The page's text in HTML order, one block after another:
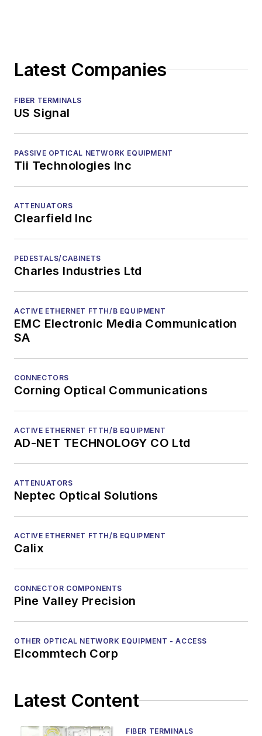
Latest Companies
FIBER TERMINALS
US Signal
PASSIVE OPTICAL NETWORK EQUIPMENT
Tii Technologies Inc
ATTENUATORS
Clearfield Inc
PEDESTALS/CABINETS
Charles Industries Ltd
ACTIVE ETHERNET FTTH/B EQUIPMENT
EMC Electronic Media Communication
SA
CONNECTORS
Corning Optical Communications
ACTIVE ETHERNET FTTH/B EQUIPMENT
AD-NET TECHNOLOGY CO Ltd
ATTENUATORS
Neptec Optical Solutions
ACTIVE ETHERNET FTTH/B EQUIPMENT
Calix
CONNECTOR COMPONENTS
Pine Valley Precision
OTHER OPTICAL NETWORK EQUIPMENT - ACCESS
Elcommtech Corp
Latest Content
FIBER TERMINALS